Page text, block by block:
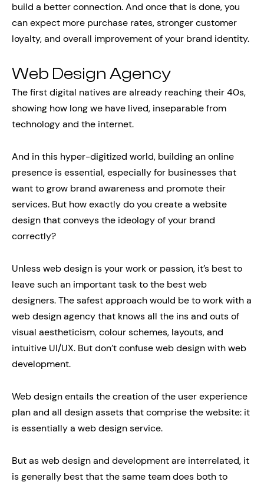
build a better connection. And once that is done, you
can expect more purchase rates, stronger customer
loyalty, and overall improvement of your brand identity.
Web Design Agency
The first digital natives are already reaching their 40s,
showing how long we have lived, inseparable from
technology and the internet.
And in this hyper-digitized world, building an online
presence is essential, especially for businesses that
want to grow brand awareness and promote their
services. But how exactly do you create a website
design that conveys the ideology of your brand
correctly?
Unless web design is your work or passion, it’s best to
leave such an important task to the best web
designers. The safest approach would be to work with a
web design agency that knows all the ins and outs of
visual aestheticism, colour schemes, layouts, and
intuitive UI/UX. But don’t confuse web design with web
development.
Web design entails the creation of the user experience
plan and all design assets that comprise the website: it
is essentially a web design service.
But as web design and development are interrelated, it
is generally best that the same team does both to